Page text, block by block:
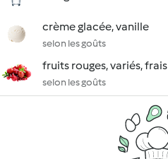
crème glacée, vanille
selon les goûts
fruits rouges, variés, frais
selon les goûts